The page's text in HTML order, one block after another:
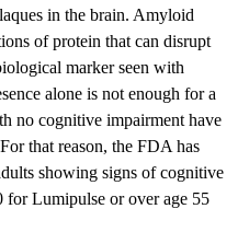
in the brain. Amyloid
of protein that can disrupt
marker seen with
alone is not enough for a
no cognitive impairment have
that reason, the FDA has
showing signs of cognitive
for Lumipulse or over age 55